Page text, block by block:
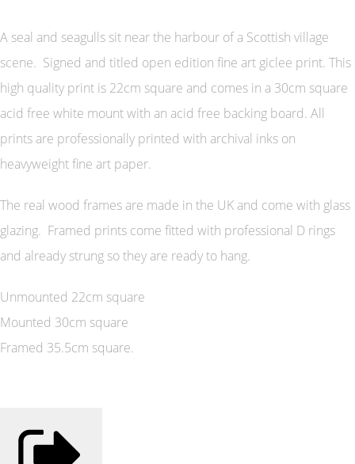
A seal and seagulls sit near the harbour of a Scottish village
scene. Signed and titled open edition fine art giclee print. This
high quality print is 22cm square and comes in a 30cm square
acid free white mount with an acid free backing board. All
prints are professionally printed with archival inks on
heavyweight fine art paper.
The real wood frames are made in the UK and come with glass
glazing. Framed prints come fitted with professional D rings
and already strung so they are ready to hang.
Unmounted 22cm square
Mounted 30cm square
Framed 35.5cm square.